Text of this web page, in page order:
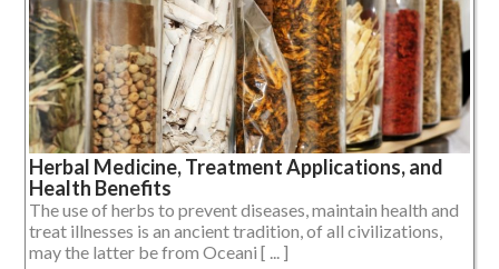
Herbal Medicine, Treatment Applications, and
Health Benefits
The use of herbs to prevent diseases, maintain health and
treat illnesses is an ancient tradition, of all civilizations,
may the latter be from Oceani [ ... ]